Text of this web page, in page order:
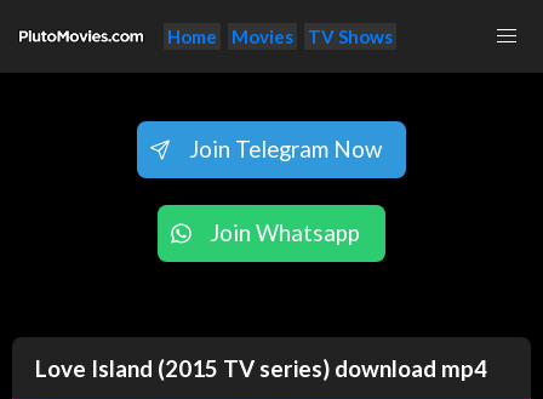
Home Movies TV Shows
Join Telegram Now
Join Whatsapp
Love Island (2015 TV series) download mp4